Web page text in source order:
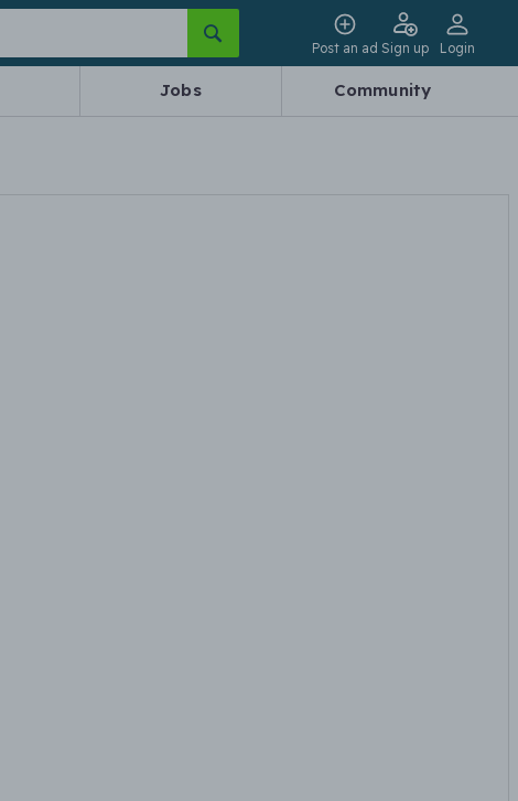
Post an ad Sign up Login
Jobs Community